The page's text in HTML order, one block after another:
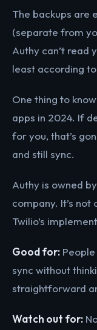
The backups are
(separate from
Authy can’t read
least according
One thing to
apps in 2024. If
for you, that’s
and still sync.
Authy is owned
company. It’s not
Twilio’s
Good for:
sync without
straightforward
Watch out for: